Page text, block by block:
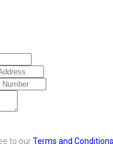
to ourTerms and Conditions